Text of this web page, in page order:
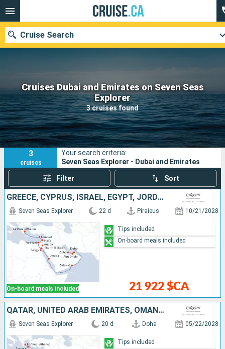
Cruises Dubai and Emirates on Seven Seas
Explorer
3 cruises found
Cruise Search
Our destinations
Departure month
Ports Cruise lines
Search
3
cruises
Your search criteria:
Seven Seas Explorer - Dubai and Emirates
Filter Sort
GREECE, CYPRUS, ISRAEL, EGYPT, JORDAN, SAUDI ARABIA, OMAN, UNITED ARAB EMIRATES, QATAR
On-board meals included
Seven Seas Explorer 22 d Piraieus 10/21/2028
21 922 $CA
Tips included
On-board meals included
QATAR, UNITED ARAB EMIRATES, OMAN, SAUDI ARABIA, EGYPT, JORDAN, ISRAEL, GREECE
Seven Seas Explorer 20 d Doha 05/22/2028
Tips included